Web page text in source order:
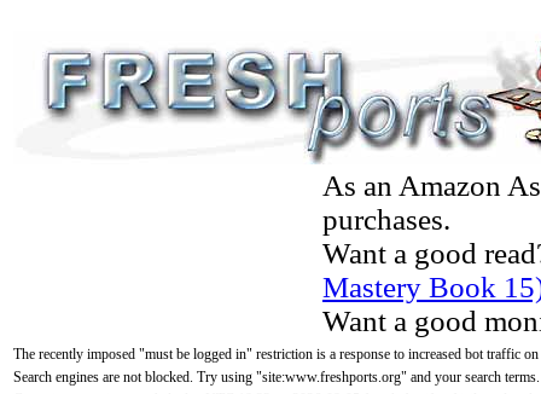
As an Amazon
purchases.
Want a good
Mastery Book
Want a good
The recently imposed "must be logged in" restriction is a response to increased bot traffic
Search engines are not blocked. Try using "site:www.freshports.org" and your search terms.